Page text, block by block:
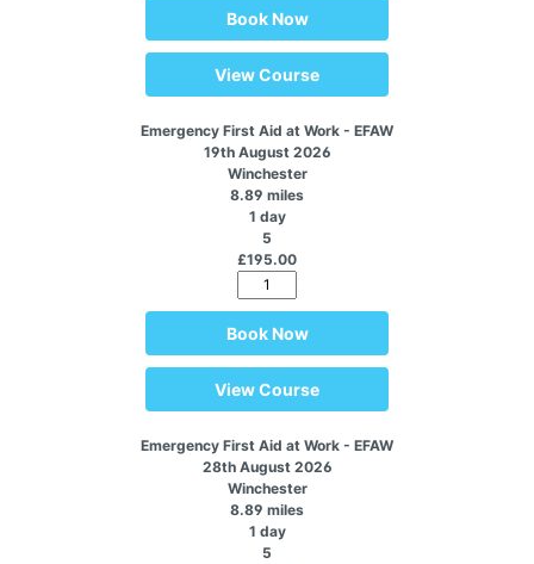
Book Now
View Course
Emergency First Aid at Work - EFAW
19th August 2026
Winchester
8.89 miles
1 day
5
£195.00
Book Now
View Course
Emergency First Aid at Work - EFAW
28th August 2026
Winchester
8.89 miles
1 day
5